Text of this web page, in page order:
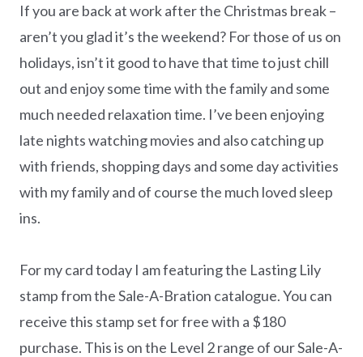
If you are back at work after the Christmas break –
aren’t you glad it’s the weekend? For those of us on
holidays, isn’t it good to have that time to just chill
out and enjoy some time with the family and some
much needed relaxation time. I’ve been enjoying
late nights watching movies and also catching up
with friends, shopping days and some day activities
with my family and of course the much loved sleep
ins.
For my card today I am featuring the Lasting Lily
stamp from the Sale-A-Bration catalogue. You can
receive this stamp set for free with a $180
purchase. This is on the Level 2 range of our Sale-A-